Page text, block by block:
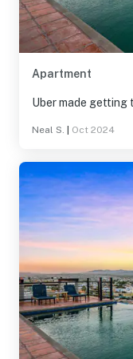
Apartment
Neal S. Oct 2024